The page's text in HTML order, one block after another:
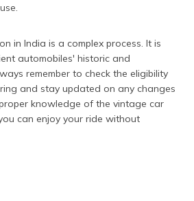
in India is a complex process. It is
automobiles' historic and
remember to check the eligibility
and stay updated on any changes
knowledge of the vintage car
can enjoy your ride without